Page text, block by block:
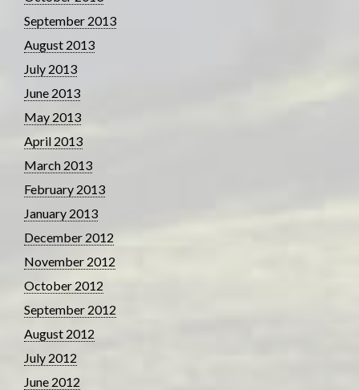
September 2013
August 2013
July 2013
June 2013
May 2013
April 2013
March 2013
February 2013
January 2013
December 2012
November 2012
October 2012
September 2012
August 2012
July 2012
June 2012